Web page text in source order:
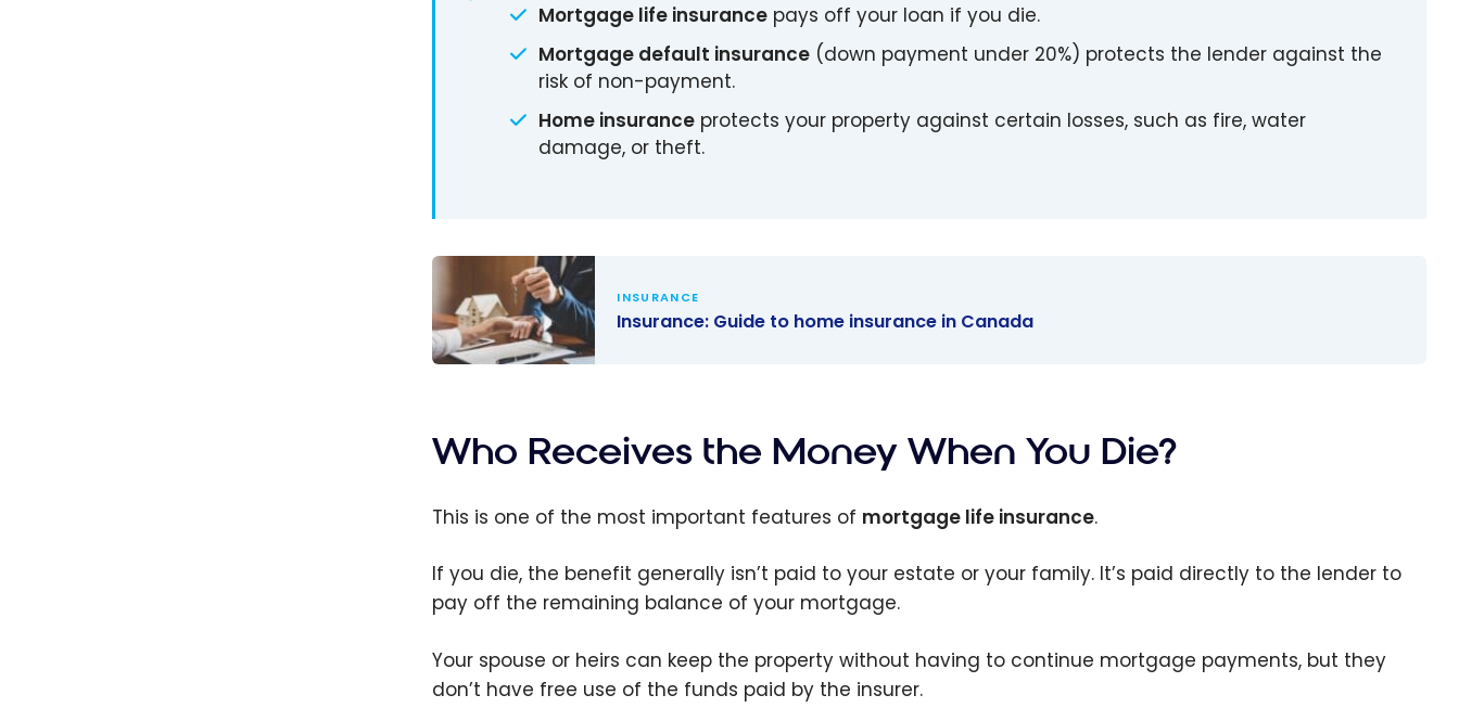
Mortgage life insurancepays off your loan if you die.
Mortgage default insurance(down payment under 20%) protects the lender against the
risk of non-payment.
Home insuranceprotects your property against certain losses, such as fire, water
damage, or theft.
insurance in
Canada
INSURANCE
Insurance: Guide to home insurance in Canada
Who Receives the Money When You Die?
This is one of the most important features of mortgage life insurance.
If you die, the benefit generally isn’t paid to your estate or your family. It’s paid directly to the lender to
pay off the remaining balance of your mortgage.
Your spouse or heirs can keep the property without having to continue mortgage payments, but they
don’t have free use of the funds paid by the insurer.